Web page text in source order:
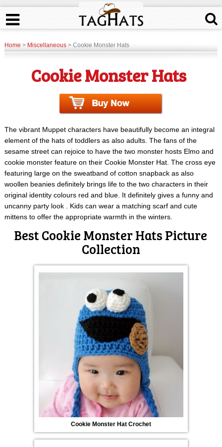
Home> Miscellaneous> Cookie Monster Hats
Cookie Monster Hats
The vibrant Muppet characters have beautifully become an integral
element of the hats of toddlers as also adults. The fans of the
sesame street can rejoice to have the two monster hosts Elmo and
cookie monster feature on their Cookie Monster Hat. The cross eye
featuring large on the sweatband of cotton snapback as also
woollen beanies definitely brings life to the two characters in their
original identity colours red and blue. It definitely gives a funny and
uncanny party look . Kids can wear a matching scarf and cute
mittens to offer the appropriate warmth in the winters.
Best Cookie Monster Hats Picture
Collection
Cookie Monster Hat Crochet